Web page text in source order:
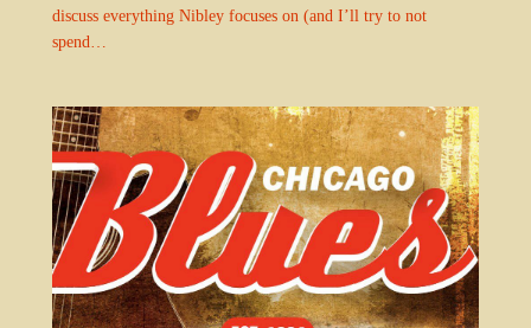
discuss everything Nibley focuses on (and I’ll try to not
spend…